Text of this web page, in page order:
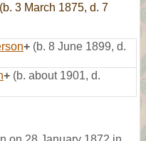
(b. 3 March 1875, d. 7
+ (b. 8 June 1899, d.
+ (b. about 1901, d.